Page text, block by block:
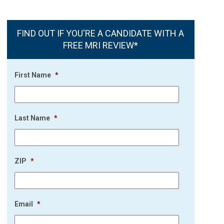
FIND OUT IF YOU'RE A CANDIDATE WITH A
FREE MRI REVIEW*
First Name *
Last Name *
ZIP *
Email *